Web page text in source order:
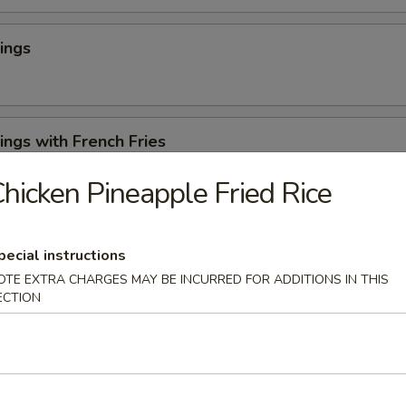
with French Fries
Rangoons (6)
Appetizer
Pineapple Fried Rice
instructions
EXTRA CHARGES MAY BE INCURRED FOR ADDITIONS IN THIS